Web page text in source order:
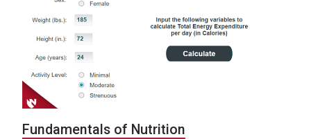
Fundamentals of Nutrition